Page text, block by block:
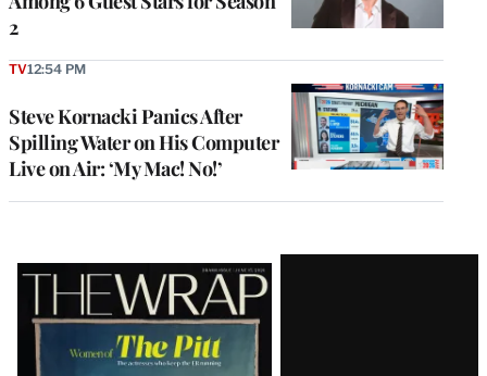
2
Steve Kornacki Panics After
Spilling Water on His Computer
Live on Air: ‘My Mac! No!’
TV12:54 PM
Latest
Magazine
Issue